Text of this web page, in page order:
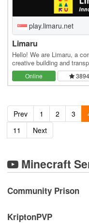
play.limaru.net
Limaru
Hello! We are Limaru, a
creative building and
Experience. In Limaru, we
Online 3894
Prev 1 2 3
11
Next
Minecraft
Community Prison
KriptonPVP